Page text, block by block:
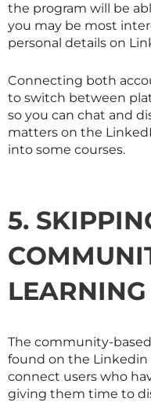
the program will be
you may be most
personal details on
Connecting both
to switch between
so you can chat and
matters on the
into some courses.
5.
LEARNING
The community-
found on the
connect users who
giving them time to